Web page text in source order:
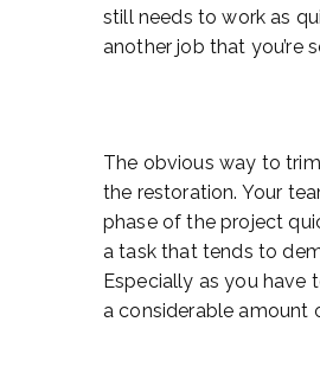
still needs to work as
another job that you’re
The obvious way to
the restoration. Your
phase of the project
a task that tends to
Especially as you have
a considerable amount